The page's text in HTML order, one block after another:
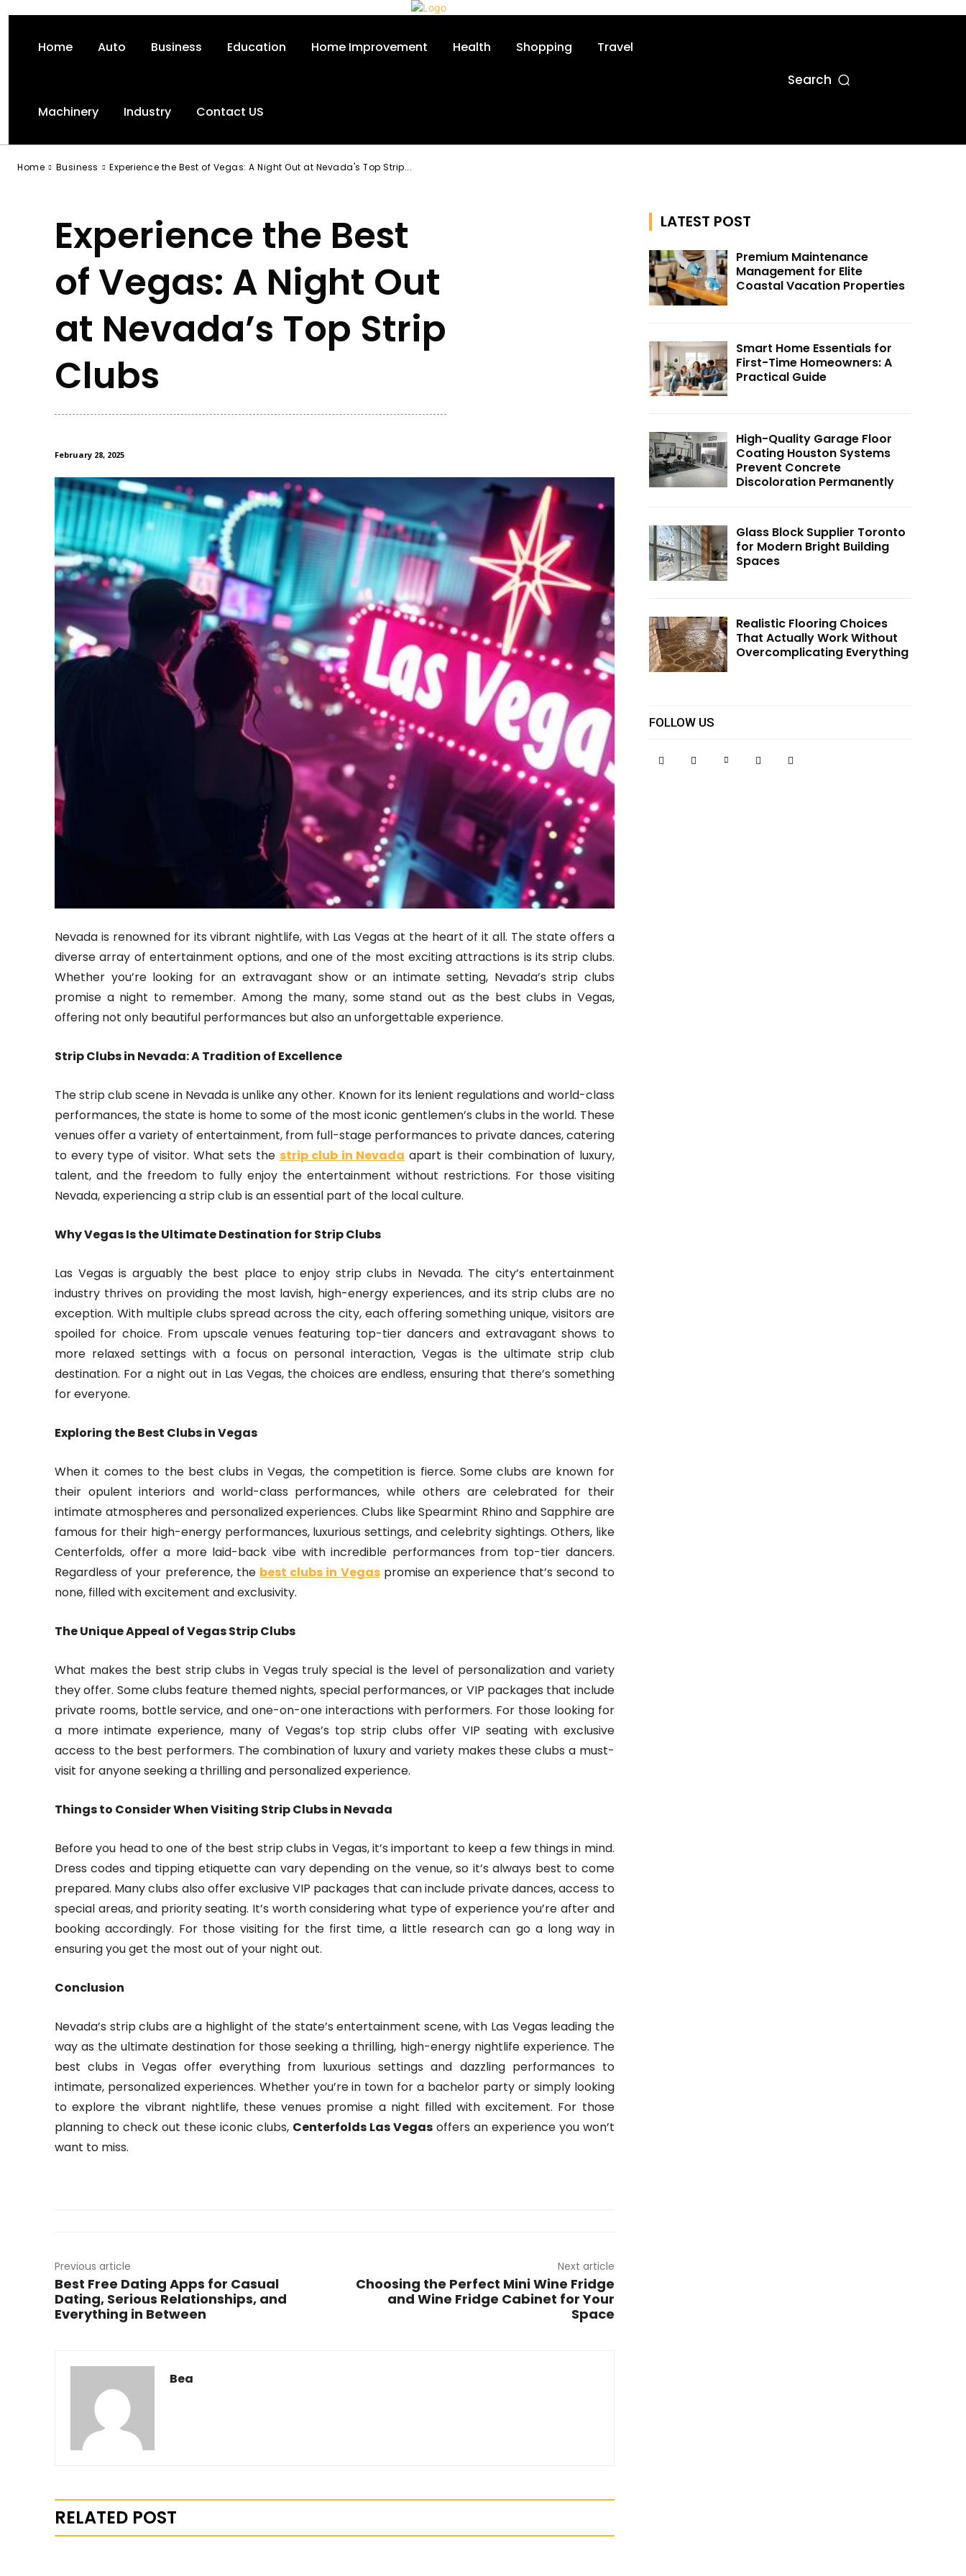
Home Auto Business Education Home Improvement Health Shopping Travel
Machinery Industry Contact US
Search
Home Business Experience the Best of Vegas: A Night Out at Nevada's Top Strip...
Experience the Best
of Vegas: A Night Out
at Nevada’s Top Strip
Clubs
February 28, 2025
Nevada is renowned for its vibrant nightlife, with Las Vegas at the heart of it all. The state offers a
diverse array of entertainment options, and one of the most exciting attractions is its strip clubs.
Whether you’re looking for an extravagant show or an intimate setting, Nevada’s strip clubs
promise a night to remember. Among the many, some stand out as the best clubs in Vegas,
offering not only beautiful performances but also an unforgettable experience.
Strip Clubs in Nevada: A Tradition of Excellence
The strip club scene in Nevada is unlike any other. Known for its lenient regulations and world-class
performances, the state is home to some of the most iconic gentlemen’s clubs in the world. These
venues offer a variety of entertainment, from full-stage performances to private dances, catering
to every type of visitor. What sets the strip club in Nevada apart is their combination of luxury,
talent, and the freedom to fully enjoy the entertainment without restrictions. For those visiting
Nevada, experiencing a strip club is an essential part of the local culture.
Why Vegas Is the Ultimate Destination for Strip Clubs
Las Vegas is arguably the best place to enjoy strip clubs in Nevada. The city’s entertainment
industry thrives on providing the most lavish, high-energy experiences, and its strip clubs are no
exception. With multiple clubs spread across the city, each offering something unique, visitors are
spoiled for choice. From upscale venues featuring top-tier dancers and extravagant shows to
more relaxed settings with a focus on personal interaction, Vegas is the ultimate strip club
destination. For a night out in Las Vegas, the choices are endless, ensuring that there’s something
for everyone.
Exploring the Best Clubs in Vegas
When it comes to the best clubs in Vegas, the competition is fierce. Some clubs are known for
their opulent interiors and world-class performances, while others are celebrated for their
intimate atmospheres and personalized experiences. Clubs like Spearmint Rhino and Sapphire are
famous for their high-energy performances, luxurious settings, and celebrity sightings. Others, like
Centerfolds, offer a more laid-back vibe with incredible performances from top-tier dancers.
Regardless of your preference, the best clubs in Vegaspromise an experience that’s second to
none, filled with excitement and exclusivity.
The Unique Appeal of Vegas Strip Clubs
What makes the best strip clubs in Vegas truly special is the level of personalization and variety
they offer. Some clubs feature themed nights, special performances, or VIP packages that include
private rooms, bottle service, and one-on-one interactions with performers. For those looking for
a more intimate experience, many of Vegas’s top strip clubs offer VIP seating with exclusive
access to the best performers. The combination of luxury and variety makes these clubs a must-
visit for anyone seeking a thrilling and personalized experience.
Things to Consider When Visiting Strip Clubs in Nevada
Before you head to one of the best strip clubs in Vegas, it’s important to keep a few things in mind.
Dress codes and tipping etiquette can vary depending on the venue, so it’s always best to come
prepared. Many clubs also offer exclusive VIP packages that can include private dances, access to
special areas, and priority seating. It’s worth considering what type of experience you’re after and
booking accordingly. For those visiting for the first time, a little research can go a long way in
ensuring you get the most out of your night out.
Conclusion
Nevada’s strip clubs are a highlight of the state’s entertainment scene, with Las Vegas leading the
way as the ultimate destination for those seeking a thrilling, high-energy nightlife experience. The
best clubs in Vegas offer everything from luxurious settings and dazzling performances to
intimate, personalized experiences. Whether you’re in town for a bachelor party or simply looking
to explore the vibrant nightlife, these venues promise a night filled with excitement. For those
planning to check out these iconic clubs, Centerfolds Las Vegasoffers an experience you won’t
want to miss.
Previous article
Best Free Dating Apps for Casual
Dating, Serious Relationships, and
Everything in Between
Next article
Choosing the Perfect Mini Wine Fridge
and Wine Fridge Cabinet for Your
Space
Bea
RELATED POST
LATEST POST
Premium Maintenance
Management for Elite
Coastal Vacation Properties
Smart Home Essentials for
First-Time Homeowners: A
Practical Guide
High-Quality Garage Floor
Coating Houston Systems
Prevent Concrete
Discoloration Permanently
Glass Block Supplier Toronto
for Modern Bright Building
Spaces
Realistic Flooring Choices
That Actually Work Without
Overcomplicating Everything
FOLLOW US